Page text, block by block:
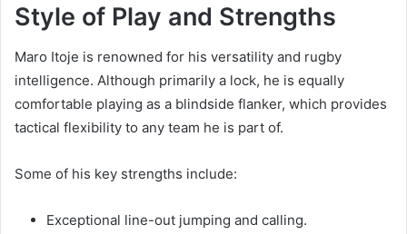
Style of Play and Strengths
Maro Itoje is renowned for his versatility and rugby
intelligence. Although primarily a lock, he is equally
comfortable playing as a blindside flanker, which provides
tactical flexibility to any team he is part of.
Some of his key strengths include:
Exceptional line-out jumping and calling.